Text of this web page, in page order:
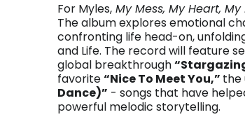
For Myles, My Mess, My Heart, My
The album explores emotional
confronting life head-on,
and Life. The record will feature
global breakthrough
favorite“Nice To Meet You,” the
Dance)” - songs that have
powerful melodic storytelling.